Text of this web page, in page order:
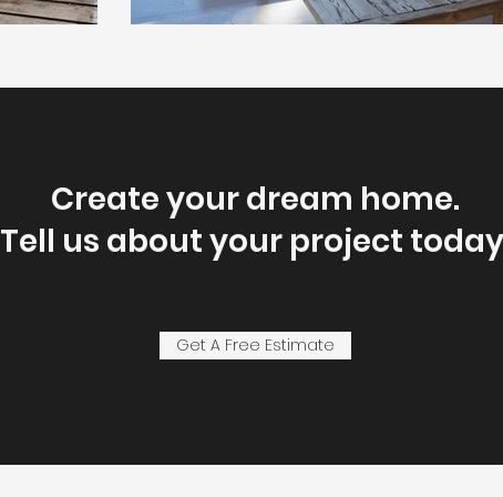
Create your dream home.
Tell us about your project
Get A Free Estimate